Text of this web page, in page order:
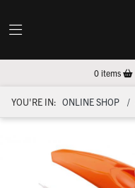
0items
YOU'RE IN: ONLINE SHOP